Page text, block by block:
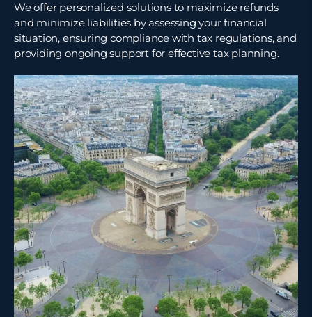
We offer personalized solutions to maximize refunds
and minimize liabilities by assessing your financial
situation, ensuring compliance with tax regulations, and
providing ongoing support for effective tax planning.